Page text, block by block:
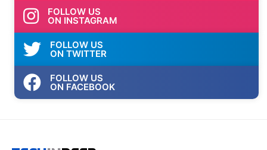
FOLLOW US
ON INSTAGRAM
FOLLOW US
ON TWITTER
FOLLOW US
ON FACEBOOK